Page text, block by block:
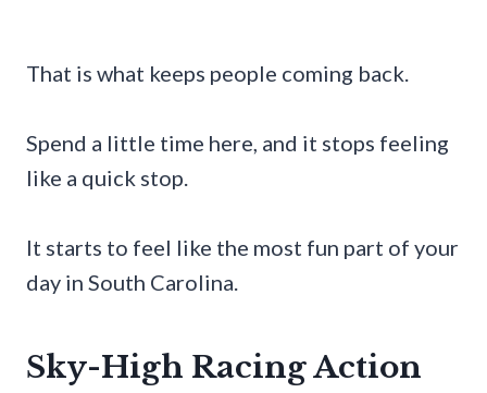
That is what keeps people coming back.
Spend a little time here, and it stops feeling
like a quick stop.
It starts to feel like the most fun part of your
day in South Carolina.
Sky-High Racing Action